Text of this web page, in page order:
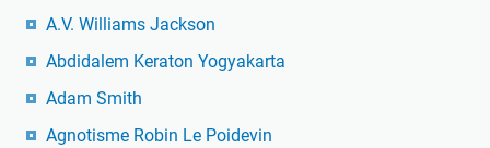
A.V. Williams Jackson
Abdidalem Keraton Yogyakarta
Adam Smith
Agnotisme Robin Le Poidevin